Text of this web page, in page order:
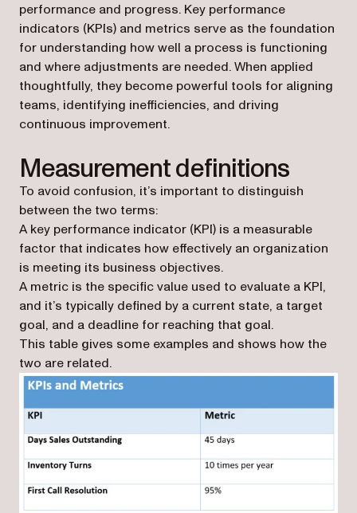
performance and progress. Key performance
indicators (KPIs) and metrics serve as the foundation
for understanding how well a process is functioning
and where adjustments are needed. When applied
thoughtfully, they become powerful tools for aligning
teams, identifying inefficiencies, and driving
continuous improvement.
Measurement definitions
To avoid confusion, it’s important to distinguish
between the two terms:
A key performance indicator (KPI) is a measurable
factor that indicates how effectively an organization
is meeting its business objectives.
A metric is the specific value used to evaluate a KPI,
and it’s typically defined by a current state, a target
goal, and a deadline for reaching that goal.
This table gives some examples and shows how the
two are related.